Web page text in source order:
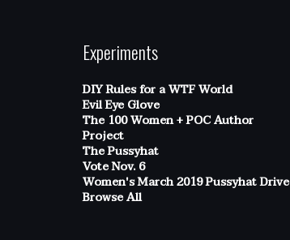
Experiments
DIY Rules for a WTF World
Evil Eye Glove
The 100 Women + POC Author
Project
The Pussyhat
Vote Nov. 6
Women's March 2019 Pussyhat Drive
Browse All